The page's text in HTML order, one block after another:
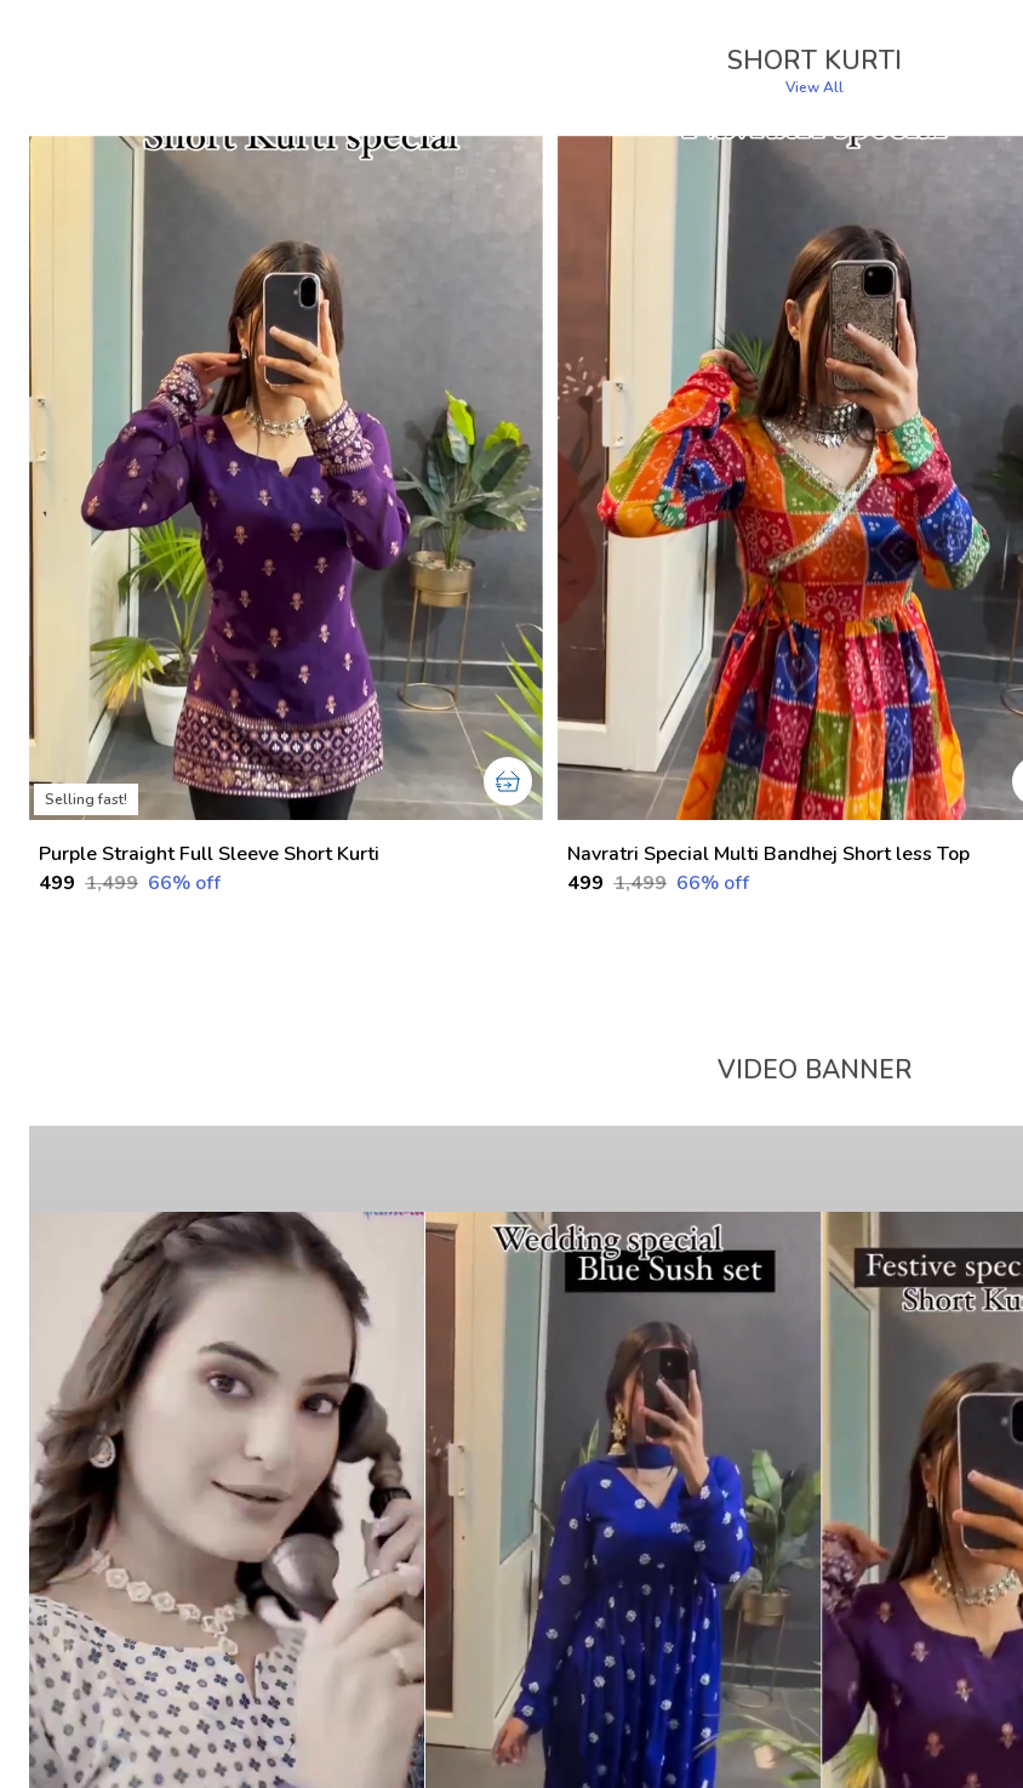
SHORT KURTI
View All
Selling fast!
Purple Straight Full Sleeve Short Kurti
₹499 ₹1,499 66% off
Navratri Special Multi Bandhej Short less Top
₹499 ₹1,499 66% off
VIDEO BANNER